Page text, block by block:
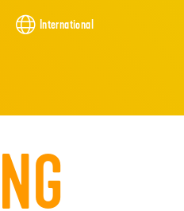
International